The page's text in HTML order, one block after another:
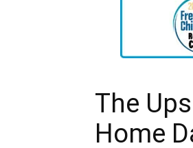
The
Home